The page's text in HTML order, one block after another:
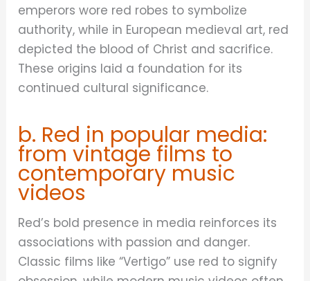
emperors wore red robes to symbolize
authority, while in European medieval art, red
depicted the blood of Christ and sacrifice.
These origins laid a foundation for its
continued cultural significance.
b. Red in popular media:
from vintage films to
contemporary music
videos
Red’s bold presence in media reinforces its
associations with passion and danger.
Classic films like “Vertigo” use red to signify